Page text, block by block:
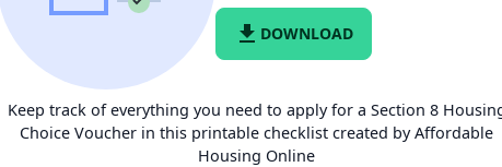
file_download DOWNLOAD
Keep track of everything you need to apply for a Section 8
Choice Voucher in this printable checklist created by Affordable
Housing Online